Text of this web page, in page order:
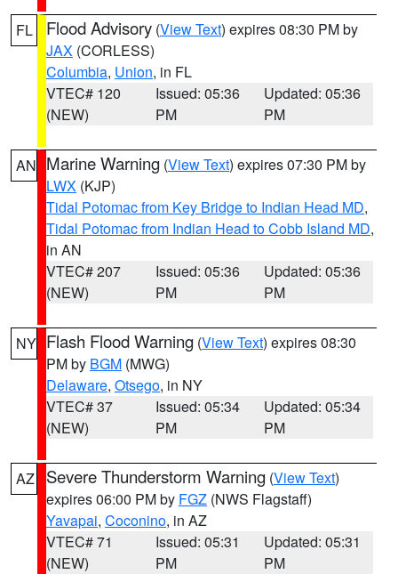
FL Flood Advisory (View Text) expires 08:30 PM by
JAX (CORLESS)
Columbia, Union, in FL
VTEC# 120
(NEW)
Issued: 05:36
PM
Updated: 05:36
PM
AN Marine Warning (View Text) expires 07:30 PM by
LWX (KJP)
Tidal Potomac from Key Bridge to Indian Head MD,
Tidal Potomac from Indian Head to Cobb Island MD,
in AN
VTEC# 207
(NEW)
Issued: 05:36
PM
Updated: 05:36
PM
NY Flash Flood Warning (View Text) expires 08:30
PM by BGM (MWG)
Delaware, Otsego, in NY
VTEC# 37
(NEW)
Issued: 05:34
PM
Updated: 05:34
PM
AZ Severe Thunderstorm Warning (View Text)
expires 06:00 PM by FGZ (NWS Flagstaff)
Yavapai, Coconino, in AZ
VTEC# 71
(NEW)
Issued: 05:31
PM
Updated: 05:31
PM